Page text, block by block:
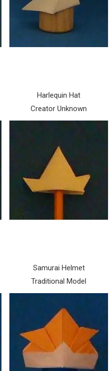
Harlequin Hat
Creator Unknown
Samurai Helmet
Traditional Model